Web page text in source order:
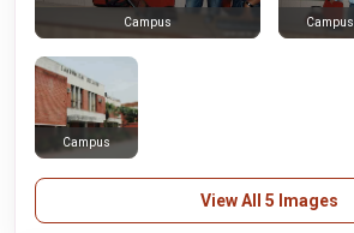
Campus Campus
Campus
View All 5 Images